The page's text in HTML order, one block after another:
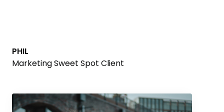
PHIL
Marketing Sweet Spot Client